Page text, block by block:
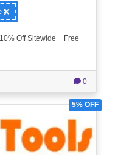
Off Sitewide + Free
0
5% OFF